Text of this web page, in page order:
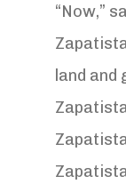
“Now,”
land and